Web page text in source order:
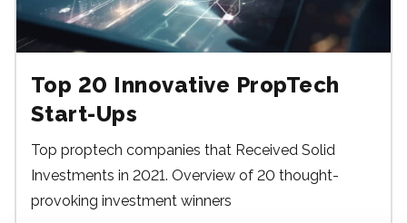
Top 20 Innovative PropTech
Start-Ups
Top proptech companies that Received Solid
Investments in 2021. Overview of 20 thought-
provoking investment winners